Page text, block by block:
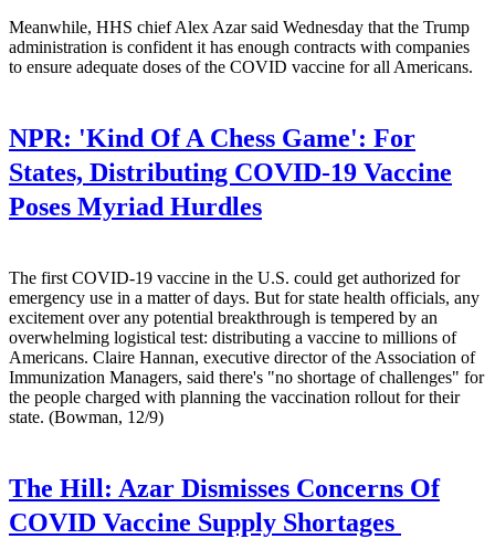
Meanwhile, HHS chief Alex Azar said Wednesday that the Trump
administration is confident it has enough contracts with companies
to ensure adequate doses of the COVID vaccine for all Americans.
NPR: 'Kind Of A Chess Game': For
States, Distributing COVID-19 Vaccine
Poses Myriad Hurdles
The first COVID-19 vaccine in the U.S. could get authorized for
emergency use in a matter of days. But for state health officials, any
excitement over any potential breakthrough is tempered by an
overwhelming logistical test: distributing a vaccine to millions of
Americans. Claire Hannan, executive director of the Association of
Immunization Managers, said there's "no shortage of challenges" for
the people charged with planning the vaccination rollout for their
state. (Bowman, 12/9)
The Hill: Azar Dismisses Concerns Of
COVID Vaccine Supply Shortages